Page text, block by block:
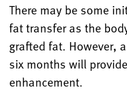
There may be some
fat transfer as the
grafted fat. However,
six months will
enhancement.